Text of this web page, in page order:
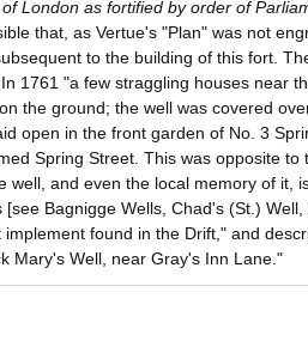
London as fortified by order of
that, as Vertue's "Plan" was not
to the building of this fort.
1761 "a few straggling houses near
the ground; the well was covered
open in the front garden of No. 3
Spring Street. This was opposite
well, and even the local memory of
Bagnigge Wells, Chad's (St.)
found in the Drift," and
Mary's Well, near Gray's Inn Lane."